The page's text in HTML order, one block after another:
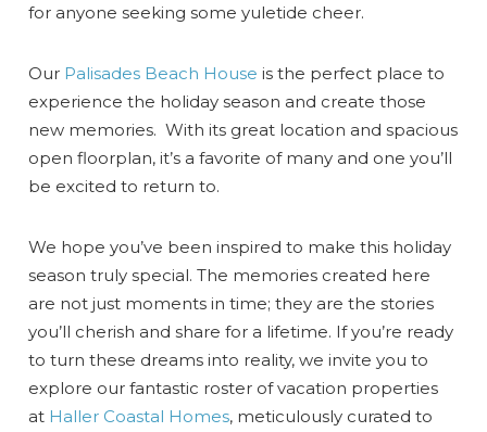
for anyone seeking some yuletide cheer.
Our Palisades Beach House is the perfect place to
experience the holiday season and create those
new memories. With its great location and spacious
open floorplan, it’s a favorite of many and one you’ll
be excited to return to.
We hope you’ve been inspired to make this holiday
season truly special. The memories created here
are not just moments in time; they are the stories
you’ll cherish and share for a lifetime. If you’re ready
to turn these dreams into reality, we invite you to
explore our fantastic roster of vacation properties
at Haller Coastal Homes, meticulously curated to